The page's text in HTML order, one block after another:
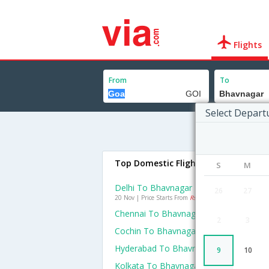
Flights
From To
Select
S M
9 10
Top Domestic Flights To Bhavnagar
Delhi To Bhavnagar Flights
20 Nov | Price Starts From Rs. 9993
Chennai To Bhavnagar Flights
Cochin To Bhavnagar Flights
Hyderabad To Bhavnagar Flights
Kolkata To Bhavnagar Flights